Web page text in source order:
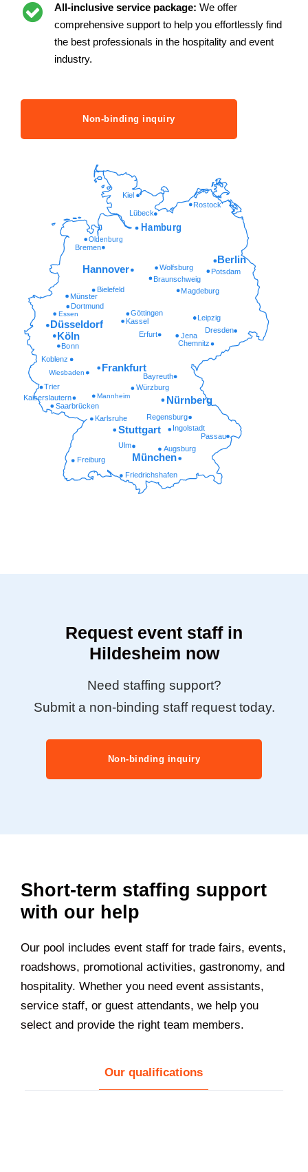
All-inclusive service package: We offer
comprehensive support to help you effortlessly find
the best professionals in the hospitality and event
industry.
Non-binding inquiry
Friedrichshafen
Freiburg
Augsburg
Ulm
Passau
Ingolstadt
Regensburg
Karlsruhe
Saarbrücken
Kaiserslautern Mannheim
Würzburg
Trier
Wiesbaden Bayreuth
Koblenz
Chemnitz
Bonn
Erfurt Jena
Dresden
Kassel
Göttingen
Essen
Dortmund
Münster
Magdeburg
Bielefeld
Braunschweig
Potsdam
Wolfsburg
Oldenburg
Lübeck
Rostock
Kiel
München
Stuttgart
Nürnberg
Frankfurt
Köln
Düsseldorf
Leipzig
Hannover
Berlin
Bremen
Hamburg
Request event staff in
Hildesheim now
Need staffing support?
Submit a non-binding staff request today.
Non-binding inquiry
Short-term staffing support
with our help
Our pool includes event staff for trade fairs, events,
roadshows, promotional activities, gastronomy, and
hospitality. Whether you need event assistants,
service staff, or guest attendants, we help you
select and provide the right team members.
Our qualifications